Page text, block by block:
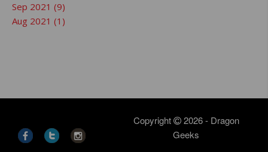
Sep 2021 (9)
Aug 2021 (1)
Copyright
2026 - Dragon
Geeks